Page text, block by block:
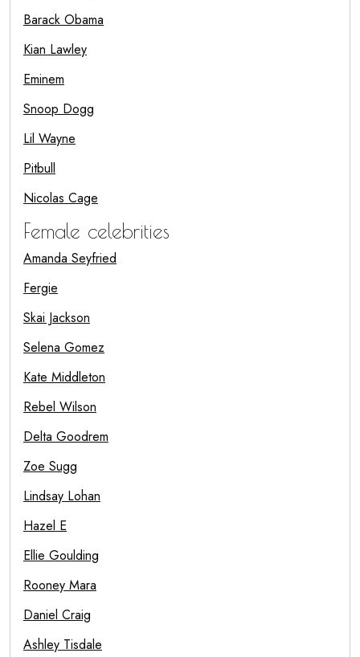
Barack Obama
Kian Lawley
Eminem
Snoop Dogg
Lil Wayne
Pitbull
Nicolas Cage
Female celebrities
Amanda Seyfried
Fergie
Skai Jackson
Selena Gomez
Kate Middleton
Rebel Wilson
Delta Goodrem
Zoe Sugg
Lindsay Lohan
Hazel E
Ellie Goulding
Rooney Mara
Daniel Craig
Ashley Tisdale